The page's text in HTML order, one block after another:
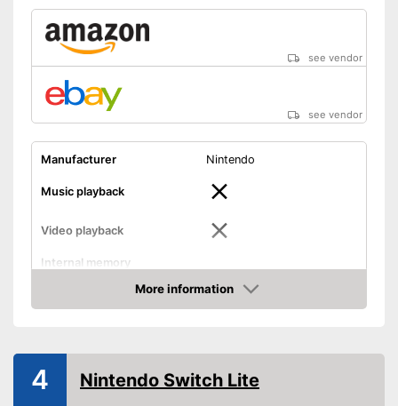
see vendor
see vendor
Manufacturer Nintendo
Music playback
Video playback
Internal memory
Internet connection
WLAN capable
More information
Amazon
4 Nintendo Switch Lite